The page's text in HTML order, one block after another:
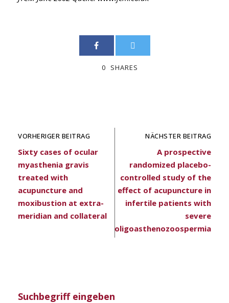
0 SHARES
VORHERIGER BEITRAG
Sixty cases of ocular
myasthenia gravis
treated with
acupuncture and
moxibustion at extra-
meridian and collateral
NÄCHSTER BEITRAG
A prospective
randomized placebo-
controlled study of the
effect of acupuncture in
infertile patients with
severe
oligoasthenozoospermia
Suchbegriff eingeben